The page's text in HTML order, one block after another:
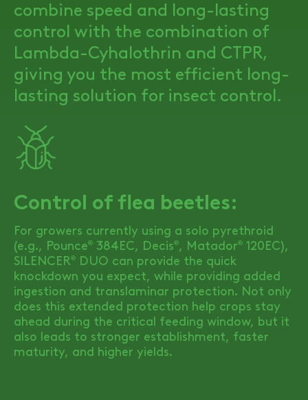
combine speed and long-lasting
control with the combination of
Lambda-Cyhalothrin and CTPR,
giving you the most efficient long-
lasting solution for insect control.
Control of flea beetles:
For growers currently using a solo pyrethroid
(e.g., Pounce® 384EC, Decis®, Matador® 120EC),
SILENCER® DUO can provide the quick
knockdown you expect, while providing added
ingestion and translaminar protection. Not only
does this extended protection help crops stay
ahead during the critical feeding window, but it
also leads to stronger establishment, faster
maturity, and higher yields.